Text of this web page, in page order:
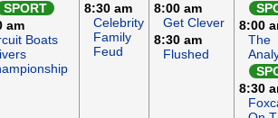
SPORT
am
Boats
8:30 am
Celebrity
Family
Feud
8:00 am
Get Clever
8:30 am
Flushed
8:00
The
8:30